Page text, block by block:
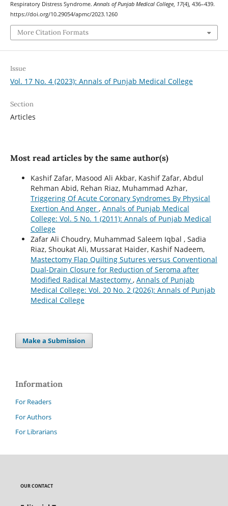
Respiratory Distress Syndrome.Annals of Punjab Medical College, 17(4), 436–439.
https://doi.org/10.29054/apmc/2023.1260
More Citation Formats
Issue
Vol. 17 No. 4 (2023): Annals of Punjab Medical College
Section
Articles
Most read articles by the same author(s)
Kashif Zafar, Masood Ali Akbar, Kashif Zafar, Abdul
Rehman Abid, Rehan Riaz, Muhammad Azhar,
Triggering Of Acute Coronary Syndromes By Physical
Exertion And Anger , Annals of Punjab Medical
College: Vol. 5 No. 1 (2011): Annals of Punjab Medical
College
Zafar Ali Choudry, Muhammad Saleem Iqbal , Sadia
Riaz, Shoukat Ali, Mussarat Haider, Kashif Nadeem,
Mastectomy Flap Quilting Sutures versus Conventional
Dual-Drain Closure for Reduction of Seroma after
Modified Radical Mastectomy , Annals of Punjab
Medical College: Vol. 20 No. 2 (2026): Annals of Punjab
Medical College
Make a Submission
Information
For Readers
For Authors
For Librarians
OUR CONTACT